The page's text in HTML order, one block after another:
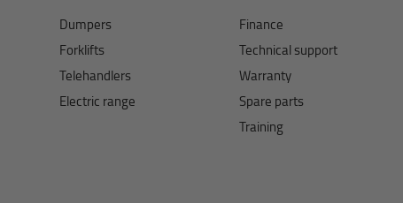
Dumpers
Forklifts
Telehandlers
Electric range
Finance
Technical support
Warranty
Spare parts
Training